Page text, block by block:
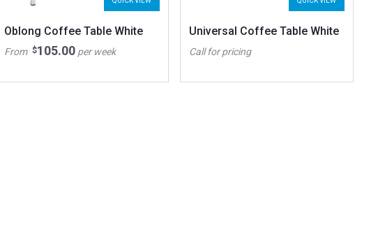
Oblong Coffee Table White
From $105.00 per week
Universal Coffee Table White
Call for pricing